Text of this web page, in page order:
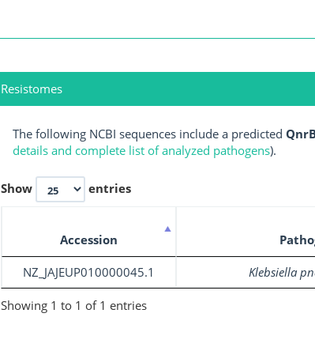
Resistomes
The following NCBI sequences include a predicted
details and complete list of analyzed pathogens).
Show entries
Accession
NZ_JAJEUP010000045.1 Klebsiella
Showing 1 to 1 of 1 entries